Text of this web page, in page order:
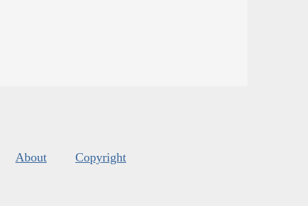
About Copyright